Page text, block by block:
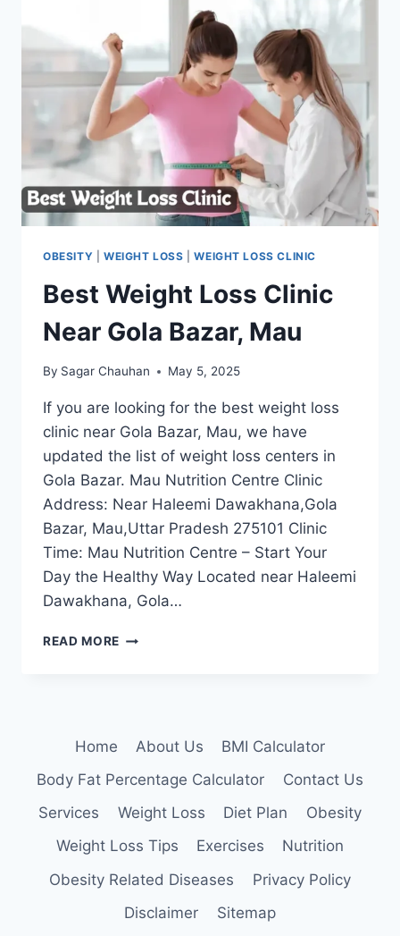
SAHADATPURA,
OBESITY WEIGHT LOSS |WEIGHT LOSS CLINIC
Best Weight Loss Clinic
Near Gola Bazar, Mau
By Sagar Chauhan May 5, 2025
If you are looking for the best weight loss
clinic near Gola Bazar, Mau, we have
updated the list of weight loss centers in
Gola Bazar. Mau Nutrition Centre Clinic
Address: Near Haleemi Dawakhana,Gola
Bazar, Mau,Uttar Pradesh 275101 Clinic
Time: Mau Nutrition Centre – Start Your
Day the Healthy Way Located near Haleemi
Dawakhana, Gola…
READ MORE BEST
BAZAR,
Home About Us
BMI Calculator
Body Fat Percentage Calculator
Contact Us
Services
Weight Loss Diet Plan
Obesity
Weight Loss Tips
Exercises
Nutrition
Obesity Related Diseases
Privacy Policy
Disclaimer
Sitemap